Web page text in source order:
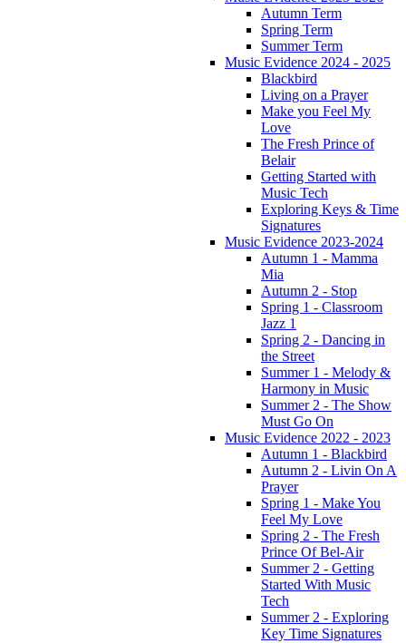
Autumn Term
Spring Term
Summer Term
Music Evidence 2024 - 2025
Blackbird
Living on a Prayer
Make you Feel My
Love
The Fresh Prince of
Belair
Getting Started with
Music Tech
Exploring Keys & Time
Signatures
Music Evidence 2023-2024
Autumn 1 - Mamma
Mia
Autumn 2 - Stop
Spring 1 - Classroom
Jazz 1
Spring 2 - Dancing in
the Street
Summer 1 - Melody &
Harmony in Music
Summer 2 - The Show
Must Go On
Music Evidence 2022 - 2023
Autumn 1 - Blackbird
Autumn 2 - Livin On A
Prayer
Spring 1 - Make You
Feel My Love
Spring 2 - The Fresh
Prince Of Bel-Air
Summer 2 - Getting
Started With Music
Tech
Summer 2 - Exploring
Key Time Signatures